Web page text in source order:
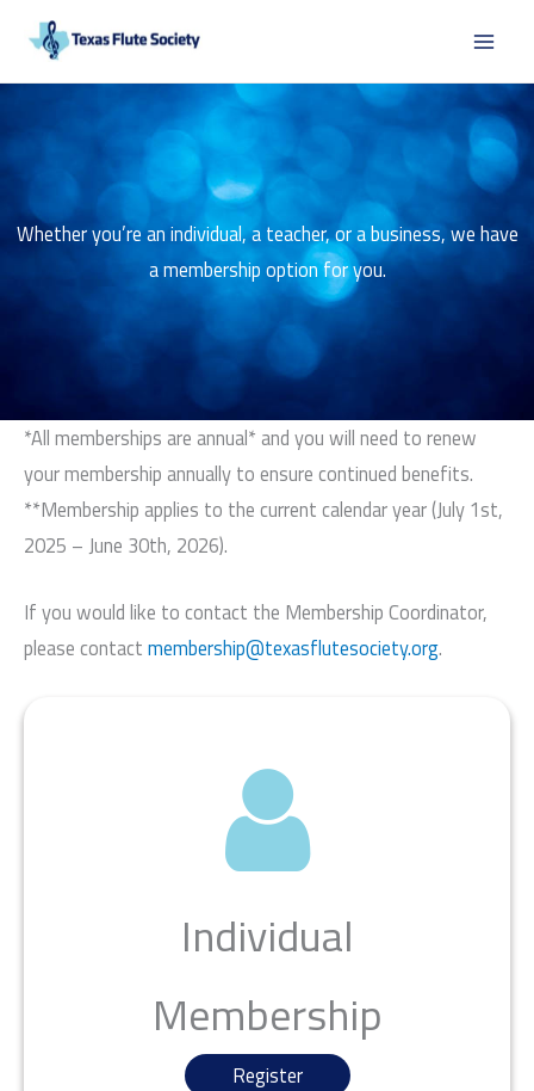
content
Whether you’re an individual, a teacher, or a business, we have
a membership option for you.
*All memberships are annual* and you will need to renew
your membership annually to ensure continued benefits.
**Membership applies to the current calendar year (July 1st,
2025 – June 30th, 2026).
If you would like to contact the Membership Coordinator,
please contact membership@texasflutesociety.org.
Individual
Membership
Register